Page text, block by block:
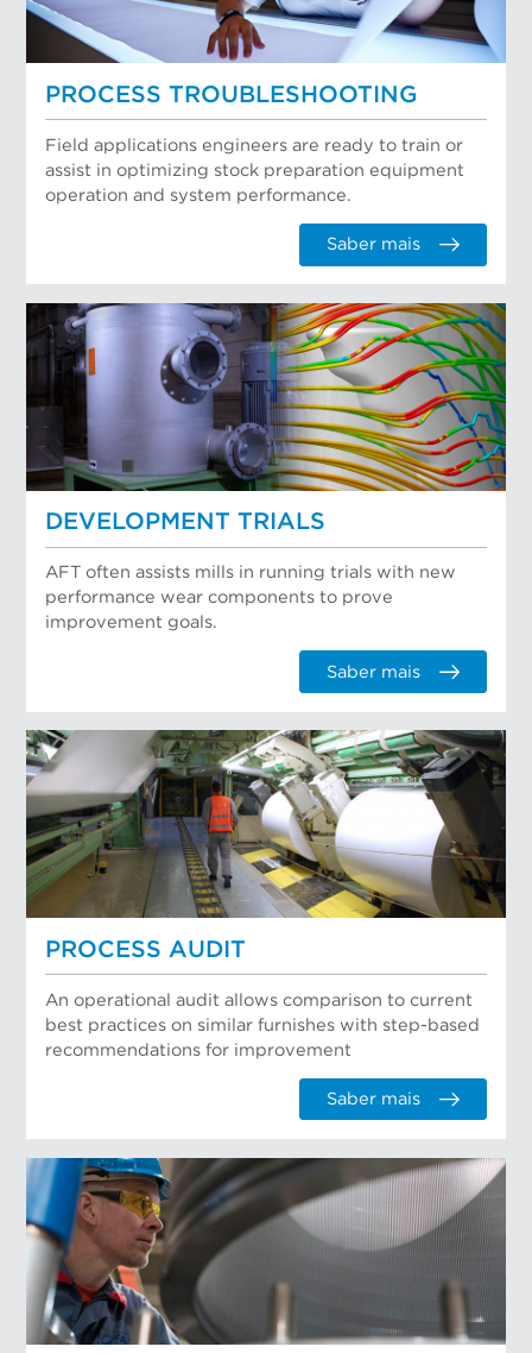
PROCESS TROUBLESHOOTING
Field applications engineers are ready to train or
assist in optimizing stock preparation equipment
operation and system performance.
Saber mais
DEVELOPMENT TRIALS
AFT often assists mills in running trials with new
performance wear components to prove
improvement goals.
Saber mais
PROCESS AUDIT
An operational audit allows comparison to current
best practices on similar furnishes with step-based
recommendations for improvement
Saber mais